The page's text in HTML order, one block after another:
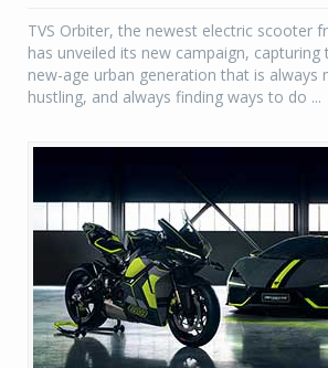
TVS Orbiter, the newest electric scooter
has unveiled its new campaign, capturing
new-age urban generation that is always
hustling, and always finding ways to do ...